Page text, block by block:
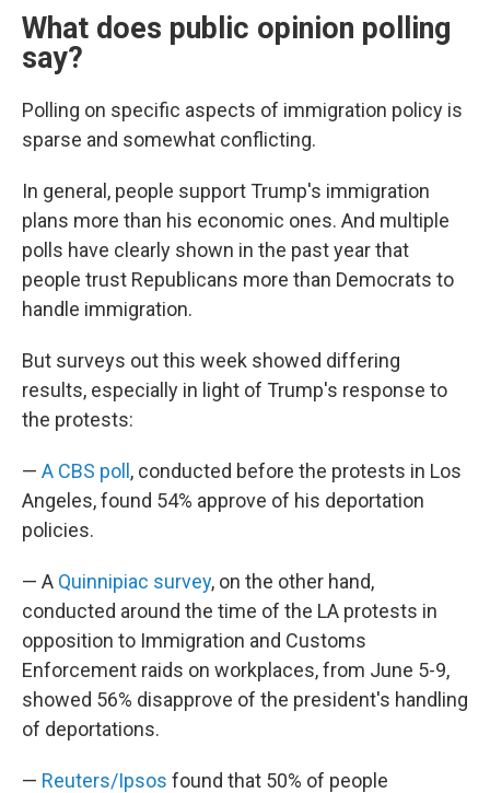
What does public opinion polling
say?
Polling on specific aspects of immigration policy is
sparse and somewhat conflicting.
In general, people support Trump's immigration
plans more than his economic ones. And multiple
polls have clearly shown in the past year that
people trust Republicans more than Democrats to
handle immigration.
But surveys out this week showed differing
results, especially in light of Trump's response to
the protests:
— A CBS poll , conducted before the protests in Los
Angeles, found 54% approve of his deportation
policies.
— A Quinnipiac survey, on the other hand,
conducted around the time of the LA protests in
opposition to Immigration and Customs
Enforcement raids on workplaces, from June 5-9,
showed 56% disapprove of the president's handling
of deportations.
— Reuters/Ipsos found that 50% of people